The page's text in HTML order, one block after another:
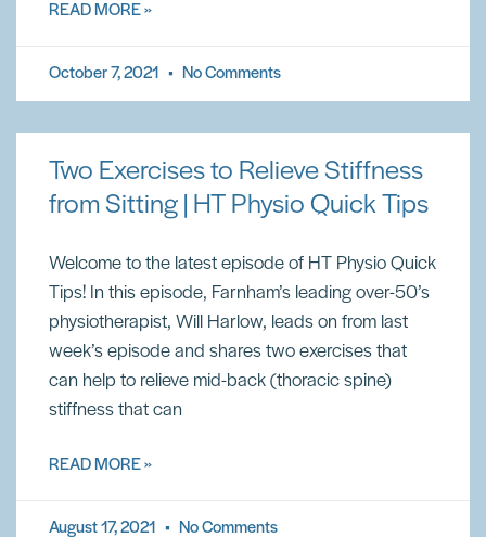
READ MORE »
October 7, 2021 No Comments
Two Exercises to Relieve Stiffness
from Sitting | HT Physio Quick Tips
Welcome to the latest episode of HT Physio Quick
Tips! In this episode, Farnham’s leading over-50’s
physiotherapist, Will Harlow, leads on from last
week’s episode and shares two exercises that
can help to relieve mid-back (thoracic spine)
stiffness that can
READ MORE »
August 17, 2021 No Comments